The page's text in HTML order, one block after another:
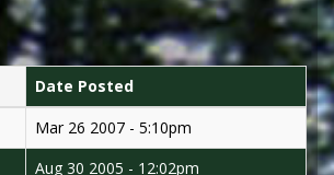
Date Posted
Mar 26 2007 - 5:10pm
Aug 30 2005 - 12:02pm